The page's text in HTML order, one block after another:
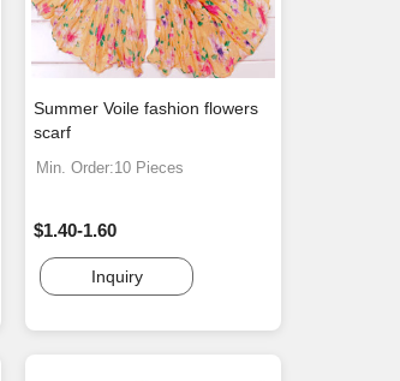
Summer Voile fashion flowers
scarf
Min. Order:10 Pieces
$1.40-1.60
Inquiry